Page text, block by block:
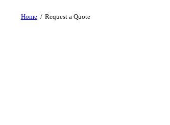
Home Request a Quote